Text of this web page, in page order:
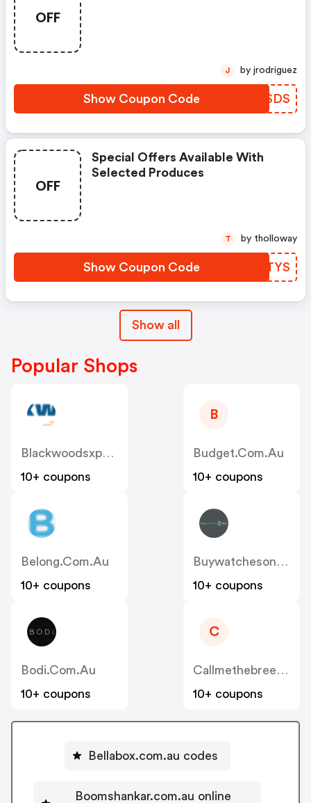
OFF
Show Coupon Code LKZSDS
J by jrodriguez
OFF
Special Offers Available With
Selected Produces
Show Coupon Code BQJTYS
T by tholloway
Show all
Popular Shops
Blackwoodsxpress.com.au
10+ coupons
B
Budget.com.au
10+ coupons
Belong.com.au
10+ coupons
Buywatchesonline.com.au
10+ coupons
Bodi.com.au
10+ coupons
C
Callmethebreeze.com.au
10+ coupons
Bellabox.com.au codes
Boomshankar.com.au online